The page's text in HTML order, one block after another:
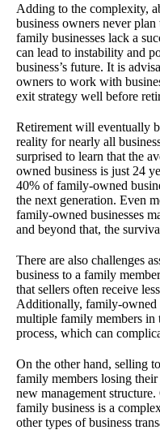
Adding to the complexity,
business owners never
family businesses lack a
can lead to instability and
business’s future. It is
owners to work with
exit strategy well before
Retirement will eventually
reality for nearly all
surprised to learn that the
owned business is just 24
40% of family-owned
the next generation. Even
family-owned businesses
and beyond that, the
There are also challenges
business to a family
that sellers often receive
Additionally, family-owned
multiple family members in
process, which can
On the other hand, selling
family members losing
new management
family business is a
other types of business